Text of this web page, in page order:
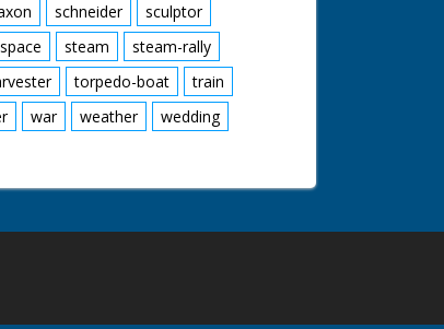
schneider
sculptor
space steam
steam-rally
torpedo-boat
train
war weather
wedding